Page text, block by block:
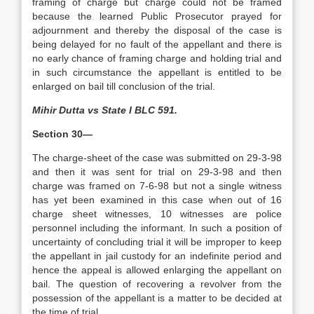
because the learned Public Prosecutor prayed for
adjournment and thereby the disposal of the case is
being delayed for no fault of the appellant and there is
no early chance of framing charge and holding trial and
in such circumstance the appellant is entitled to be
enlarged on bail till conclusion of the trial.
Mihir Dutta vs State I BLC 591.
Section 30—
The charge-sheet of the case was submitted on 29-3-98
and then it was sent for trial on 29-3-98 and then
charge was framed on 7-6-98 but not a single witness
has yet been examined in this case when out of 16
charge sheet witnesses, 10 witnesses are police
personnel including the informant. In such a position of
uncertainty of concluding trial it will be improper to keep
the appellant in jail custody for an indefinite period and
hence the appeal is allowed enlarging the appellant on
bail. The question of recovering a revolver from the
possession of the appellant is a matter to be decided at